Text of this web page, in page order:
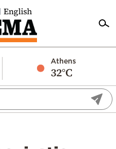
English
Athens
32°C